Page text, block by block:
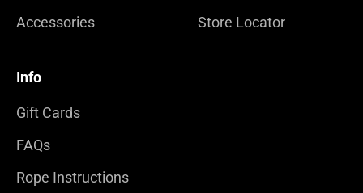
Accessories
Store Locator
Info
Gift Cards
FAQs
Rope Instructions